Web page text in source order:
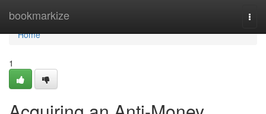
bookmarkize
Home
Home
1